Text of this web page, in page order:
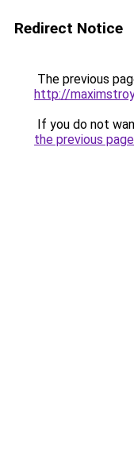
Redirect Notice
The previous
http://
If you do not
the previous page